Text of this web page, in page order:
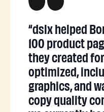
“dslx helped
100 product
they created
optimized,
graphics, and
copy quality